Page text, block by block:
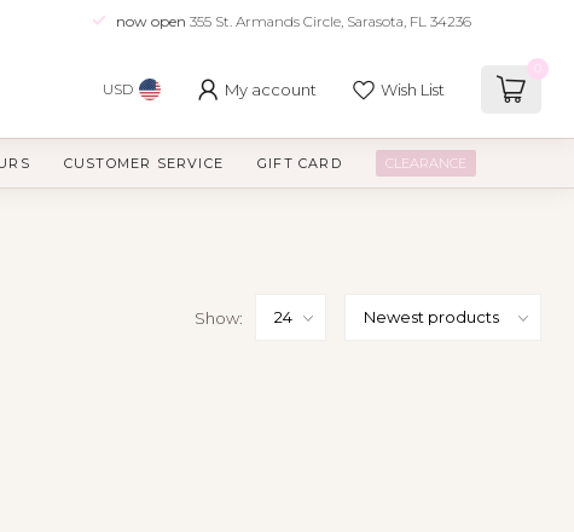
now open 355 St. Armands Circle, Sarasota, FL 34236
USD My account Wish List
CUSTOMER SERVICE GIFT CARD CLEARANCE
Show: